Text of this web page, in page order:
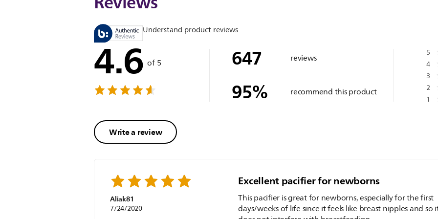
Understand product reviews
4.6 of 5
Write a review
647 reviews
95% recommend this product
5
4
3
2
1
Aliak81
7/24/2020
Excellent pacifier for newborns
This pacifier is great for newborns, especially for the first
days/weeks of life since it feels like breast nipples and so